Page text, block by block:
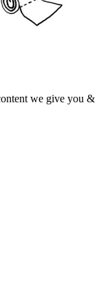
we give you &